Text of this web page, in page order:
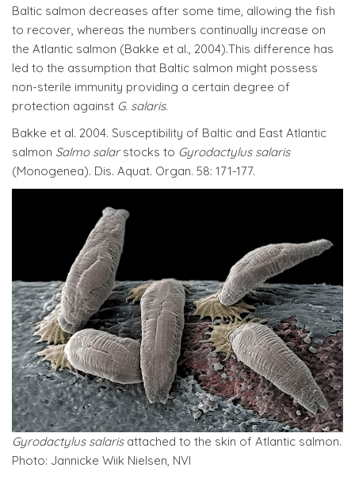
Baltic salmon decreases after some time, allowing the fish
to recover, whereas the numbers continually increase on
the Atlantic salmon (Bakke et al., 2004).This difference has
led to the assumption that Baltic salmon might possess
non-sterile immunity providing a certain degree of
protection against G. salaris.
Bakke et al. 2004. Susceptibility of Baltic and East Atlantic
salmon Salmo salarstocks to Gyrodactylus salaris
(Monogenea). Dis. Aquat. Organ. 58: 171-177.
Gyrodactylus salarisattached to the skin of Atlantic salmon.
Photo: Jannicke Wiik Nielsen, NVI